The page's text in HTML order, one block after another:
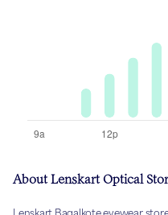
About Lenskart Optical